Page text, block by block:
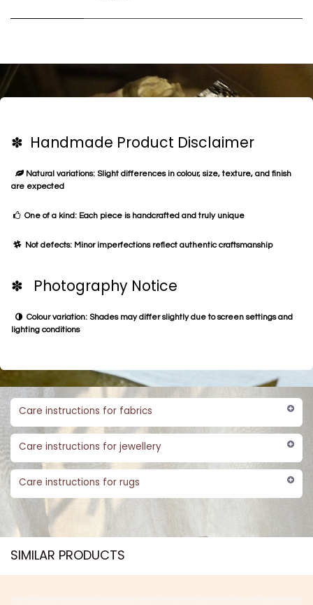
✽ Handmade Product Disclaimer
Natural variations: Slight differences in colour, size, texture, and finish
are expected
One of a kind: Each piece is handcrafted and truly unique
Not defects: Minor imperfections reflect authentic craftsmanship
✽ Photography Notice
Colour variation: Shades may differ slightly due to screen settings and
lighting conditions
Care instructions for fabrics
Care instructions for jewellery
Care instructions for rugs
SIMILAR PRODUCTS​